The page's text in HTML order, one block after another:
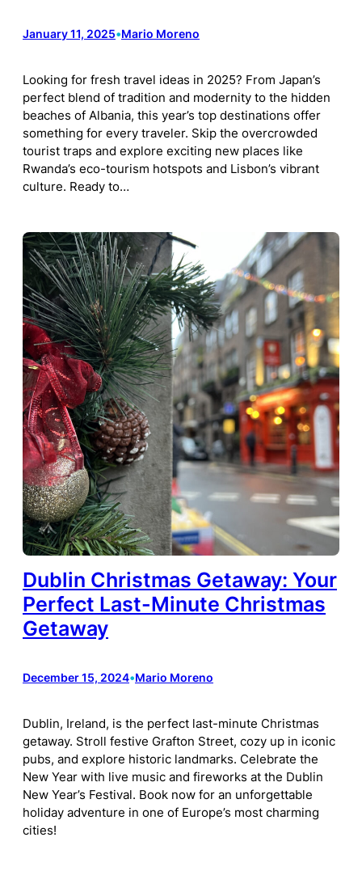
January 11, 2025•Mario Moreno
Looking for fresh travel ideas in 2025? From Japan’s
perfect blend of tradition and modernity to the hidden
beaches of Albania, this year’s top destinations offer
something for every traveler. Skip the overcrowded
tourist traps and explore exciting new places like
Rwanda’s eco-tourism hotspots and Lisbon’s vibrant
culture. Ready to…
Dublin Christmas Getaway: Your
Perfect Last-Minute Christmas
Getaway
December 15, 2024•Mario Moreno
Dublin, Ireland, is the perfect last-minute Christmas
getaway. Stroll festive Grafton Street, cozy up in iconic
pubs, and explore historic landmarks. Celebrate the
New Year with live music and fireworks at the Dublin
New Year’s Festival. Book now for an unforgettable
holiday adventure in one of Europe’s most charming
cities!